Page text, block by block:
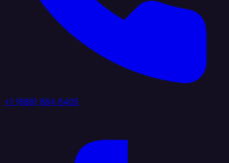
+1 (888) 884 6405